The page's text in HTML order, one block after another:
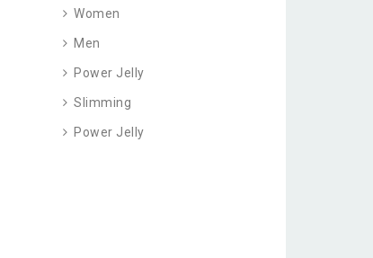
Women
Men
Power Jelly
Slimming
Power Jelly